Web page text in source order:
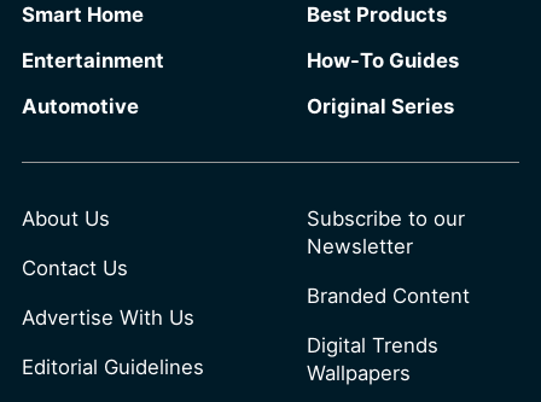
Smart Home
Entertainment
Automotive
Best Products
How-To Guides
Original Series
About Us
Contact Us
Advertise With Us
Editorial Guidelines
Subscribe to our
Newsletter
Branded Content
Digital Trends
Wallpapers